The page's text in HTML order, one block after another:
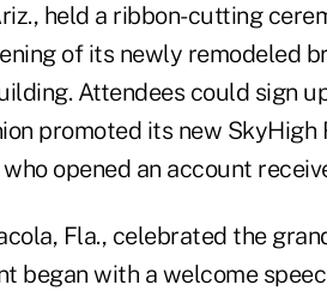
held a ribbon-cutting
of its newly remodeled
Attendees could sign
promoted its new SkyHigh
opened an account
Fla., celebrated the
began with a welcome